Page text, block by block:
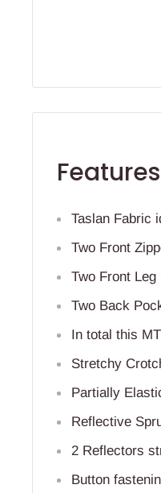
Taslan Fabric
Two Front
Two Front Leg
Two Back
In total this
Stretchy
Partially
Reflective
2 Reflectors
Button